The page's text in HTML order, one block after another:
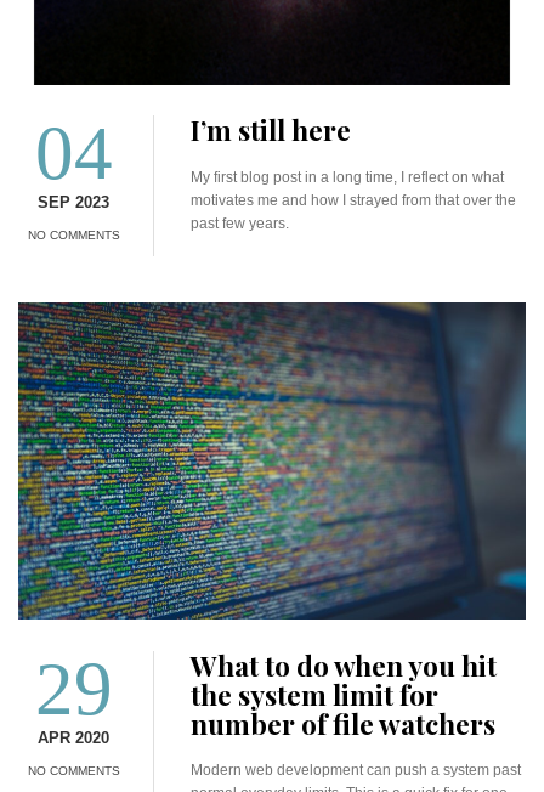
04
SEP 2023
NO COMMENTS
I’m still here
My first blog post in a long time, I reflect on what
motivates me and how I strayed from that over the
past few years.
29
APR 2020
NO COMMENTS
What to do when you hit
the system limit for
number of file watchers
Modern web development can push a system past